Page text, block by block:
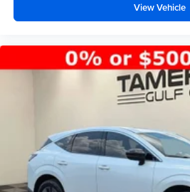
View Vehicle